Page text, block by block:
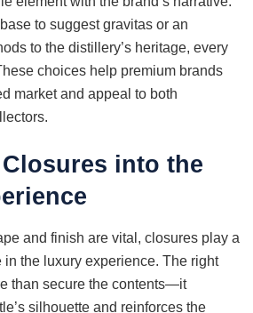
to suggest gravitas or an
to the distillery’s heritage, every
choices help premium brands
market and appeal to both
into the
and finish are vital, closures play a
the luxury experience. The right
than secure the contents—it
silhouette and reinforces the